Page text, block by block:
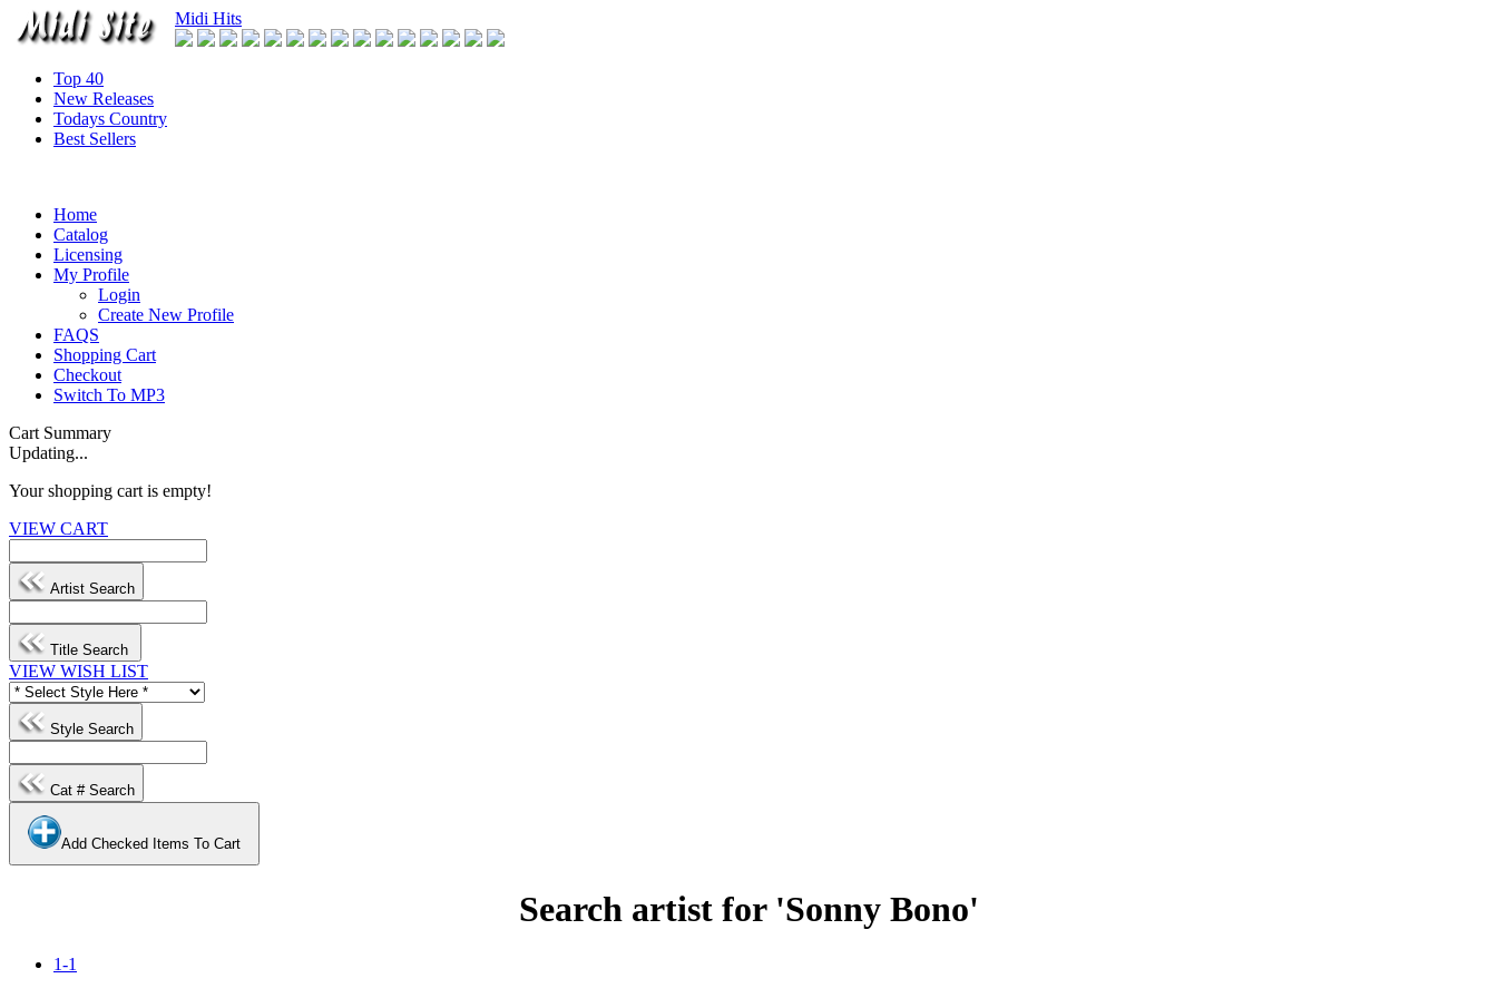
Midi Hits
Top 40
New Releases
Todays Country
Best Sellers
Home
Catalog
Licensing
My Profile
Login
Create New Profile
FAQS
Shopping Cart
Checkout
Switch To MP3
Cart Summary
Updating...
Your shopping cart is empty!
VIEW CART
Artist Search
Title Search
VIEW WISH LIST
Style Search
Cat # Search
Add Checked Items To Cart
Search artist for 'Sonny Bono'
1-1